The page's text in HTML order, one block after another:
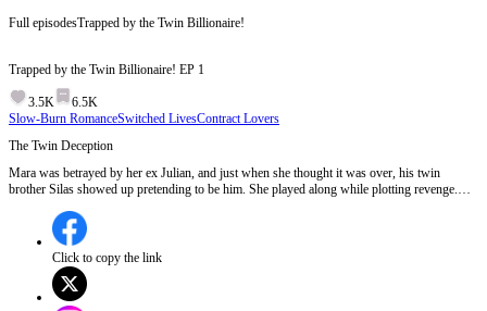
Full episodesTrapped by the Twin Billionaire!
Trapped by the Twin Billionaire! EP 1
3.5K
6.5K
Slow-Burn RomanceSwitched LivesContract Lovers
The Twin Deception
Mara was betrayed by her ex Julian, and just when she thought it was over, his twin
brother Silas showed up pretending to be him. She played along while plotting revenge.
had fallen for her. In this game of stand-ins, who will be the final winner…? EP 1:The Lane
family's heir, Silas, returns from abroad and is asked by his twin brother Julian to
impersonate him around Mara, Julian's ex, as Julian wants to spend time with her sister.
Silas, the mysterious and powerful heir, agrees to the deception, setting the stage for a
complex game of identity and revenge.Will Mara discover the twin switch and how will she
react when she realizes who Silas really is?
Click to copy the link